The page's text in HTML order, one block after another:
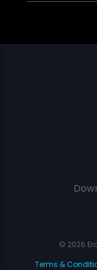
© 2026
Terms &